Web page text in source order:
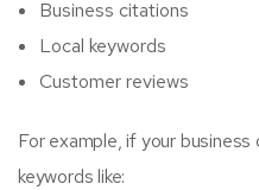
Business citations
Local keywords
Customer reviews
For example, if your
keywords like: